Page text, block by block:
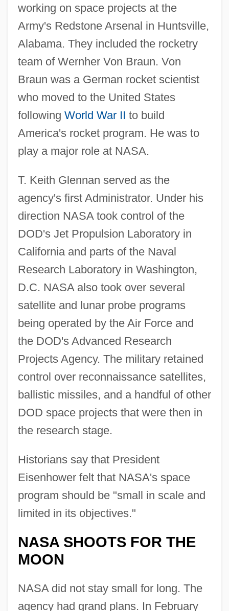
working on space projects at the
Army's Redstone Arsenal in Huntsville,
Alabama. They included the rocketry
team of Wernher Von Braun. Von
Braun was a German rocket scientist
who moved to the United States
following World War II to build
America's rocket program. He was to
play a major role at NASA.
T. Keith Glennan served as the
agency's first Administrator. Under his
direction NASA took control of the
DOD's Jet Propulsion Laboratory in
California and parts of the Naval
Research Laboratory in Washington,
D.C. NASA also took over several
satellite and lunar probe programs
being operated by the Air Force and
the DOD's Advanced Research
Projects Agency. The military retained
control over reconnaissance satellites,
ballistic missiles, and a handful of other
DOD space projects that were then in
the research stage.
Historians say that President
Eisenhower felt that NASA's space
program should be "small in scale and
limited in its objectives."
NASA SHOOTS FOR THE
MOON
NASA did not stay small for long. The
agency had grand plans. In February